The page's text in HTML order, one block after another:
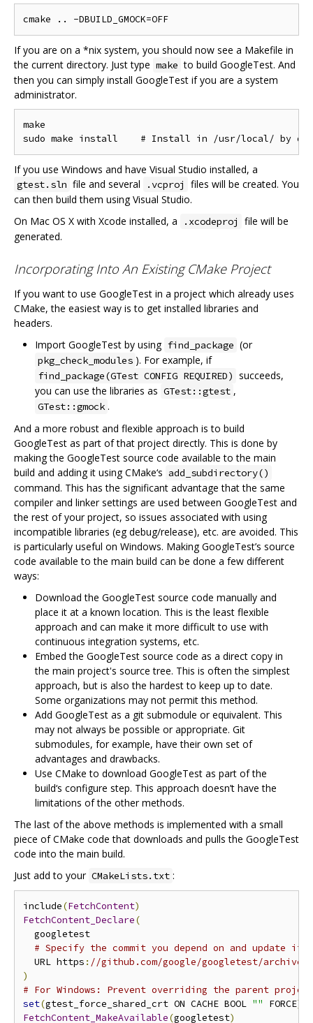
If you are on a *nix system, you should now see a Makefile in
the current directory. Just type make to build GoogleTest. And
then you can simply install GoogleTest if you are a system
administrator.
make
If you use Windows and have Visual Studio installed, a
gtest.sln file and several .vcproj
files will be created. You
can then build them using Visual Studio.
On Mac OS X with Xcode installed, a
.xcodeproj
file will be
generated.
Incorporating Into An Existing CMake Project
If you want to use GoogleTest in a project which already uses
CMake, the easiest way is to get installed libraries and
headers.
Import GoogleTest by using find_package (or
pkg_check_modules ). For example, if
find_package(GTest CONFIG REQUIRED) succeeds,
you can use the libraries as GTest::gtest ,
GTest::gmock .
And a more robust and flexible approach is to build
GoogleTest as part of that project directly. This is done by
making the GoogleTest source code available to the main
build and adding it using CMake‘s add_subdirectory()
command. This has the significant advantage that the same
compiler and linker settings are used between GoogleTest and
the rest of your project, so issues associated with using
incompatible libraries (eg debug/release), etc. are avoided. This
is particularly useful on Windows. Making GoogleTest’s source
code available to the main build can be done a few different
ways:
Download the GoogleTest source code manually and
place it at a known location. This is the least flexible
approach and can make it more difficult to use with
continuous integration systems, etc.
Embed the GoogleTest source code as a direct copy in
the main project's source tree. This is often the simplest
approach, but is also the hardest to keep up to date.
Some organizations may not permit this method.
Add GoogleTest as a git submodule or equivalent. This
may not always be possible or appropriate. Git
submodules, for example, have their own set of
advantages and drawbacks.
Use CMake to download GoogleTest as part of the
build‘s configure step. This approach doesn’t have the
limitations of the other methods.
The last of the above methods is implemented with a small
piece of CMake code that downloads and pulls the GoogleTest
code into the main build.
Just add to your CMakeLists.txt :
include(FetchContent)
FetchContent_Declare(
  googletest
# Specify the commit you depend on and update it
  URL https
: //github.com/google/googletest/archive/
)
# For Windows: Prevent overriding the parent
set(gtest_force_shared_crt ON CACHE BOOL "" FORCE)
FetchContent_MakeAvailable(googletest)